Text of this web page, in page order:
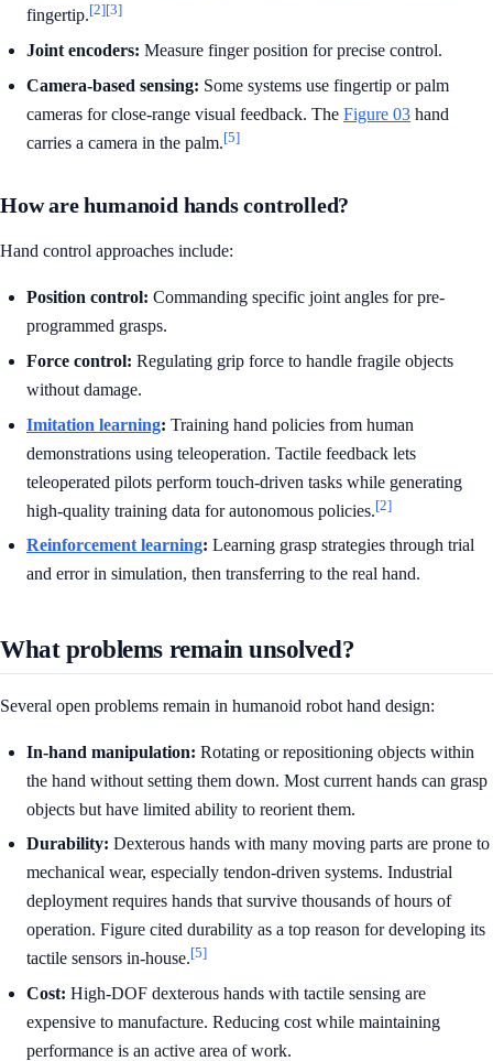
fingertip.[2][3]
Joint encoders: Measure finger position for precise control.
Camera-based sensing: Some systems use fingertip or palm
cameras for close-range visual feedback. The Figure 03 hand
carries a camera in the palm.[5]
How are humanoid hands controlled?
Hand control approaches include:
Position control: Commanding specific joint angles for pre-
programmed grasps.
Force control: Regulating grip force to handle fragile objects
without damage.
Imitation learning: Training hand policies from human
demonstrations using teleoperation. Tactile feedback lets
teleoperated pilots perform touch-driven tasks while generating
high-quality training data for autonomous policies.[2]
Reinforcement learning: Learning grasp strategies through trial
and error in simulation, then transferring to the real hand.
What problems remain unsolved?
Several open problems remain in humanoid robot hand design:
In-hand manipulation: Rotating or repositioning objects within
the hand without setting them down. Most current hands can grasp
objects but have limited ability to reorient them.
Durability: Dexterous hands with many moving parts are prone to
mechanical wear, especially tendon-driven systems. Industrial
deployment requires hands that survive thousands of hours of
operation. Figure cited durability as a top reason for developing its
tactile sensors in-house.[5]
Cost: High-DOF dexterous hands with tactile sensing are
expensive to manufacture. Reducing cost while maintaining
performance is an active area of work.